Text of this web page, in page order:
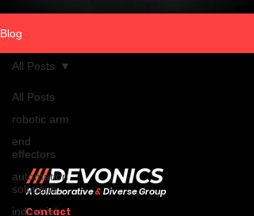
Blog
All Posts
robotic arm
end
effectors
automation
solutions
industrial
All Posts
A Collaborative&Diverse Group
Contact